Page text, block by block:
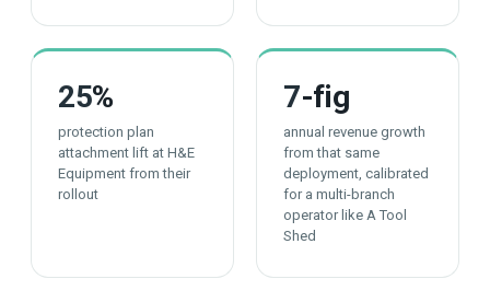
25%
protection plan
attachment lift at H&E
Equipment from their
rollout
7-fig
annual revenue growth
from that same
deployment, calibrated
for a multi-branch
operator like A Tool
Shed